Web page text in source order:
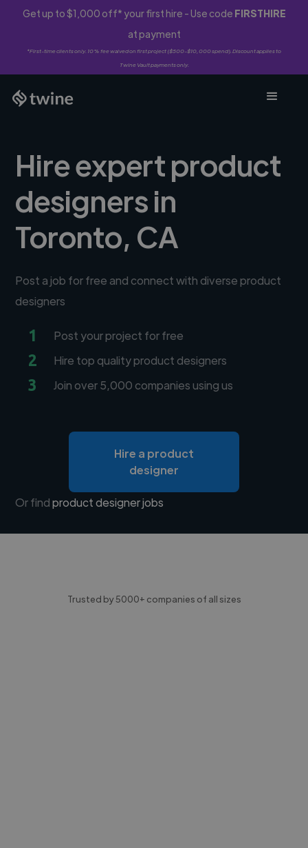
Get up to $1,000 off* your first hire - Use code FIRSTHIRE
at payment
*First-time clients only. 10% fee waived on first project ($500-$10,000 spend). Discount applies to
Twine Vault payments only.
Hire expert product
designers in
Toronto, CA
Post a job for free and connect with diverse product
designers
1 Post your project for free
2 Hire top quality product designers
3 Join over 5,000 companies using us
Hire a product
designer
Or findproduct designer jobs
Trusted by 5000+ companies of all sizes